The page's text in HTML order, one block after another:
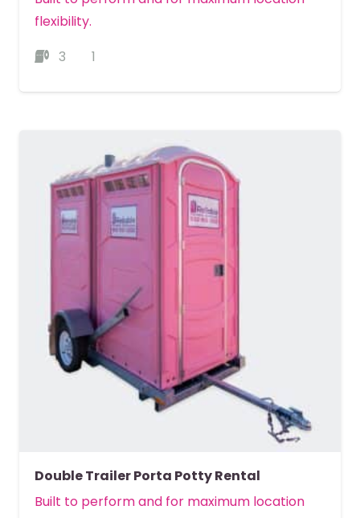
flexibility.
3
1
Double Trailer Porta Potty Rental
Built to perform and for maximum location